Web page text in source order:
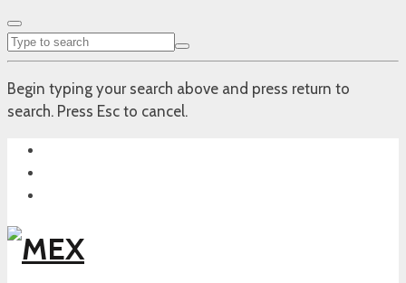
Begin typing your search above and press return to
search. Press Esc to cancel.